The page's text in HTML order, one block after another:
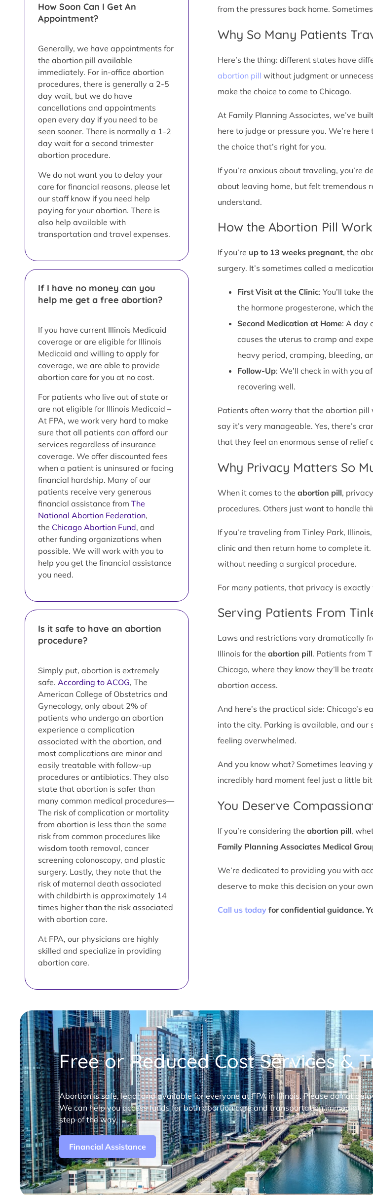
How Soon Can I Get An
Appointment?
Generally, we have appointments for
the abortion pill available
immediately. For in-office abortion
procedures, there is generally a 2-5
day wait, but we do have
cancellations and appointments
open every day if you need to be
seen sooner. There is normally a 1-2
day wait for a second trimester
abortion procedure.
We do not want you to delay your
care for financial reasons, please let
our staff know if you need help
paying for your abortion. There is
also help available with
transportation and travel expenses.
If I have no money can you
help me get a free abortion?
If you have current Illinois Medicaid
coverage or are eligible for Illinois
Medicaid and willing to apply for
coverage, we are able to provide
abortion care for you at no cost.
For patients who live out of state or
are not eligible for Illinois Medicaid –
At FPA, we work very hard to make
sure that all patients can afford our
services regardless of insurance
coverage. We offer discounted fees
when a patient is uninsured or facing
financial hardship. Many of our
patients receive very generous
financial assistance from The
National Abortion Federation,
the Chicago Abortion Fund, and
other funding organizations when
possible. We will work with you to
help you get the financial assistance
you need.
Is it safe to have an abortion
procedure?
Simply put, abortion is extremely
safe. According to ACOG, The
American College of Obstetrics and
Gynecology, only about 2% of
patients who undergo an abortion
experience a complication
associated with the abortion, and
most complications are minor and
easily treatable with follow-up
procedures or antibiotics. They also
state that abortion is safer than
many common medical procedures—
The risk of complication or mortality
from abortion is less than the same
risk from common procedures like
wisdom tooth removal, cancer
screening colonoscopy, and plastic
surgery. Lastly, they note that the
risk of maternal death associated
with childbirth is approximately 14
times higher than the risk associated
with abortion care.
At FPA, our physicians are highly
skilled and specialize in providing
abortion care.
from the pressures back home.
Why So Many Patients
Here’s the thing: different states have
abortion pill without judgment or
make the choice to come to Chicago.
At Family Planning Associates, we’ve
here to judge or pressure you. We’re
the choice that’s right for you.
If you’re anxious about traveling, you’re
about leaving home, but felt tremendous
understand.
How the Abortion Pill
If you’re up to 13 weeks pregnant, the
surgery. It’s sometimes called a
First Visit at the Clinic: You’ll take
the hormone progesterone, which
Second Medication at Home: A day
causes the uterus to cramp and
heavy period, cramping, bleeding,
Follow-Up: We’ll check in with you
recovering well.
Patients often worry that the abortion pill
say it’s very manageable. Yes, there’s
that they feel an enormous sense of relief
Why Privacy Matters So
When it comes to the abortion pill,
procedures. Others just want to handle
If you’re traveling from Tinley Park,
clinic and then return home to complete
without needing a surgical procedure.
For many patients, that privacy is
Serving Patients From
Laws and restrictions vary dramatically
Illinois for the abortion pill. Patients from
Chicago, where they know they’ll be
abortion access.
And here’s the practical side: Chicago’s
into the city. Parking is available, and
feeling overwhelmed.
And you know what? Sometimes leaving
incredibly hard moment feel just a little
You Deserve
If you’re considering the abortion pill,
Family Planning Associates Medical
We’re dedicated to providing you with
deserve to make this decision on your
Call us todayfor confidential guidance.
Free or Reduced Cost Services &
Abortion is safe, legal and available for everyone at FPA in Illinois. Please do not
We can help you access funds for both abortion care and transportation
step of the way.
Financial Assistance